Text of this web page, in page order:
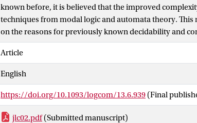
known before, it is believed that the improved
techniques from modal logic and automata theory.
on the reasons for previously known decidability and
Article
English
https://doi.org/10.1093/logcom/13.6.939 (Final
jlc02.pdf (Submitted manuscript)